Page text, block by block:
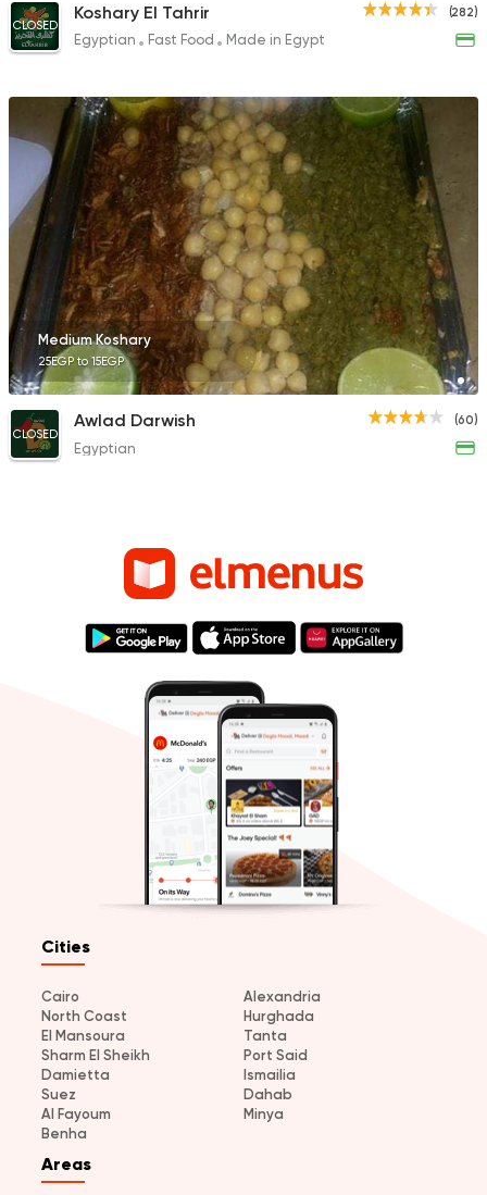
(282)
CLOSED
Koshary El Tahrir
Egyptian Fast Food Made in Egypt
Medium Koshary
25EGP to 15EGP
(60)
CLOSED
Awlad Darwish
Egyptian
Cities
Cairo
Alexandria
North Coast
Hurghada
El Mansoura
Tanta
Sharm El Sheikh
Port Said
Damietta
Ismailia
Suez
Dahab
Al Fayoum
Minya
Benha
Areas